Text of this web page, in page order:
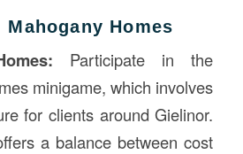
Mahogany Homes
Participate in the
minigame, which involves
for clients around Gielinor.
a balance between cost